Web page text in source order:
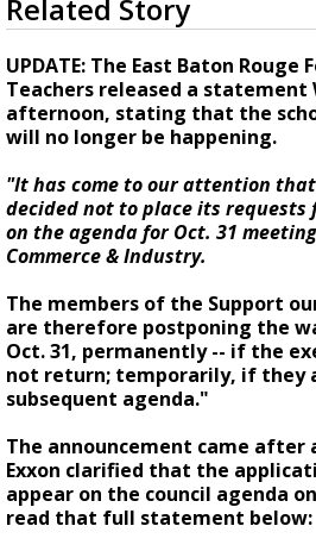
Strengthening El Nino
updated outlooks
seconds
of
1
minute,
57
seconds
Related Story
UPDATE: The East Baton Rouge
Teachers released a statement
afternoon, stating that the
will no longer be happening.
"It has come to our attention
decided not to place its requests
on the agenda for Oct. 31
Commerce & Industry.
The members of the Support
are therefore postponing the
Oct. 31, permanently -- if the
not return; temporarily, if they
subsequent agenda."
The announcement came
Exxon clarified that the
appear on the council agenda
read that full statement below: